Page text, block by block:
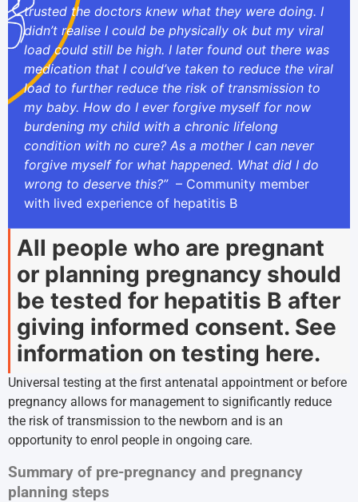
trusted the doctors knew what they were doing. I
didn’t realise I could be physically ok but my viral
load could still be high. I later found out there was
medication that I could’ve taken to reduce the viral
load to further reduce the risk of transmission to
my baby. How do I ever forgive myself for now
burdening my child with a chronic lifelong
condition with no cure? As a mother I can never
forgive myself for what happened. What did I do
wrong to deserve this?” – Community member
with lived experience of hepatitis B
All people who are pregnant
or planning pregnancy should
be tested for hepatitis B after
giving informed consent. See
information on testing here.
Universal testing at the first antenatal appointment or before
pregnancy allows for management to significantly reduce
the risk of transmission to the newborn and is an
opportunity to enrol people in ongoing care.
Summary of pre-pregnancy and pregnancy
planning steps